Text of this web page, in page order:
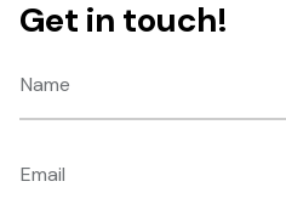
Get in touch!
Name
Email